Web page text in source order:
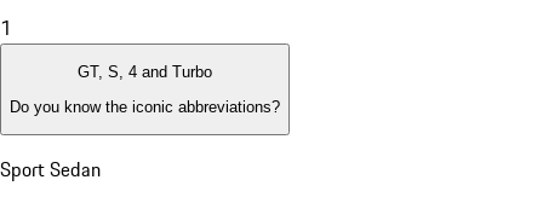
1
GT, S, 4 and Turbo
Do you know the iconic abbreviations?
Sport Sedan